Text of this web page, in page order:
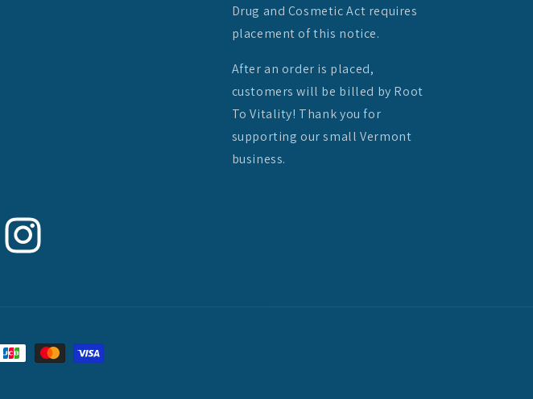
Drug and Cosmetic Act requires
placement of this notice.
After an order is placed,
customers will be billed by Root
To Vitality! Thank you for
supporting our small Vermont
business.
Instagram